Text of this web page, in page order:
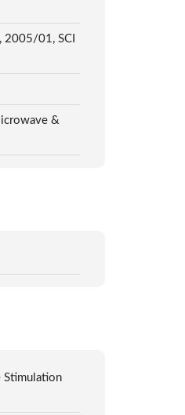
2005/01, SCI
&
Stimulation